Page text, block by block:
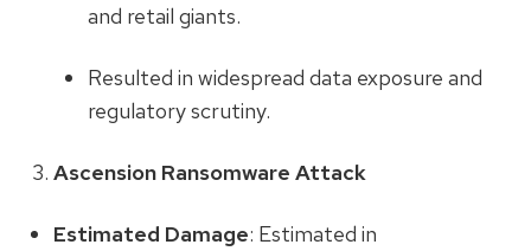
and retail giants.
Resulted in widespread data exposure and
regulatory scrutiny.
Ascension Ransomware Attack
Estimated Damage: Estimated in